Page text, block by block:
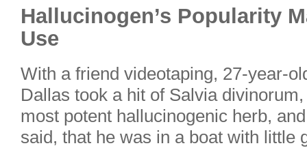
Hallucinogen’s Popularity
Use
With a friend videotaping, 27-year-
Dallas took a hit of Salvia
most potent hallucinogenic herb,
said, that he was in a boat with little